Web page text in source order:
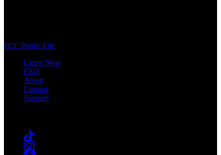
FCC Public File
Listen Now
FAQ
About
Contact
Support